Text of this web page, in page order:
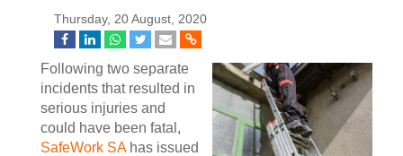
Thursday, 20 August, 2020
Following two separate
incidents that resulted in
serious injuries and
could have been fatal,
SafeWork SAhas issued